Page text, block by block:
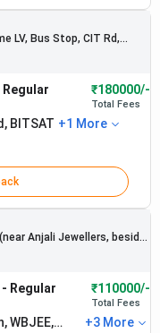
Results
LV, Bus Stop, CIT Rd,
Regular ₹180000/-
Total Fees
BITSAT +1 More
Anjali Jewellers, beside
West Bengal, India
Regular ₹110000/-
Total Fees
WBJEE,
+3 More